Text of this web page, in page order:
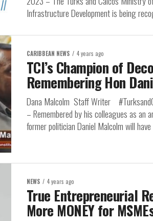
Infrastructure Development is being
CARIBBEAN NEWS 4 years ago
TCI’s Champion of
Remembering Hon
Dana Malcolm Staff Writer
– Remembered by his colleagues as an
former politician Daniel Malcolm will
NEWS 4 years ago
True Entrepreneurial
More MONEY for